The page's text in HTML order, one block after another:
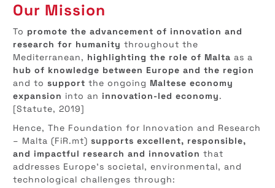
Our Mission
To promote the advancement of innovation and
research for humanity throughout the
Mediterranean, highlighting the role of Malta as a
hub of knowledge between Europe and the region
and tosupport the ongoing Maltese economy
expansion into aninnovation-led economy.
[Statute, 2019]
Hence, The Foundation for Innovation and Research
– Malta (FiR.mt)supports excellent, responsible,
and impactful research and innovation that
addresses Europe’s societal, environmental, and
technological challenges through: